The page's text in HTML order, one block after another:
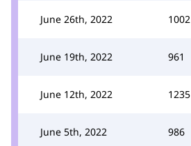
June 26th, 2022 1002
June 19th, 2022 961
June 12th, 2022 1235
June 5th, 2022 986